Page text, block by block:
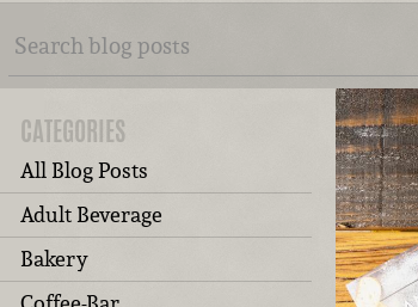
CATEGORIES
All Blog Posts
Adult Beverage
Bakery